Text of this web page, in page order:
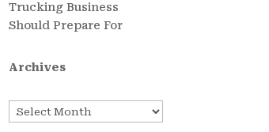
Trucking Business
Should Prepare For
Archives
Archives